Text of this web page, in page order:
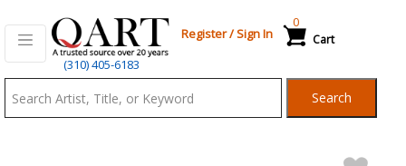
(310) 405-6183
Register/Sign In Cart
0
Search